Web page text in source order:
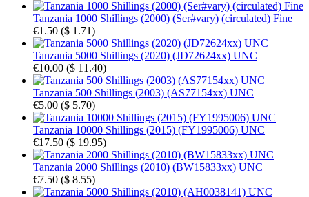
Tanzania 1000 Shillings (2000) (Ser#vary) (circulated) Fine
€1.50 ($ 1.71)
Tanzania 5000 Shillings (2020) (JD72624xx) UNC
€10.00 ($ 11.40)
Tanzania 500 Shillings (2003) (AS77154xx) UNC
€5.00 ($ 5.70)
Tanzania 10000 Shillings (2015) (FY1995006) UNC
€17.50 ($ 19.95)
Tanzania 2000 Shillings (2010) (BW15833xx) UNC
€7.50 ($ 8.55)